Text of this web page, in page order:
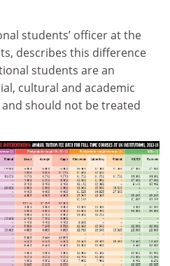
students’ officer at the
describes this difference
students are an
cultural and academic
should not be treated